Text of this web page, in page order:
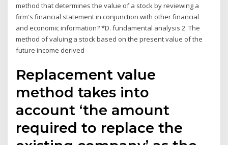
method that determines the value of a stock by reviewing a
firm's financial statement in conjunction with other financial
and economic information? *D. fundamental analysis 2. The
method of valuing a stock based on the present value of the
future income derived
Replacement value
method takes into
account ‘the amount
required to replace the